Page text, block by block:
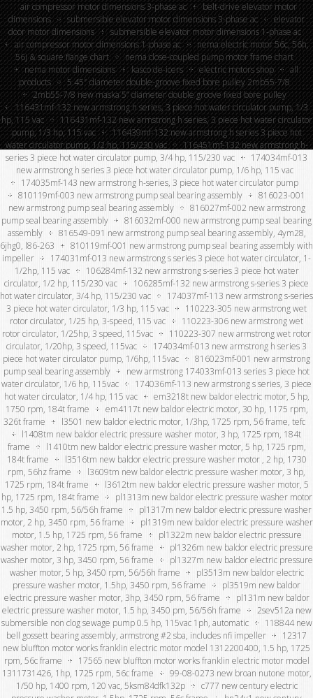
air compressor motor dimensions 3-phase ac
belt-drive elevator motor
dimensions
submersible elevator motor dimensions 3-phase ac
elevator
door motor dimensions
submersible elevator motor dimensions 1-phase ac
air compressor motor dimensions 1-phase ac
nema electric motor 56c, 56h,
56j & square flange chart
nema close-coupled pump motor frame chart
nema motor dimensions
kasco de-icers electric motors shop
all
products
5.45″ diameter double-groove fixed bore pulley 2mb55-7/8
2mb55-7/8 new maska 5” diameter double groove fixed bore pulley
116431mf-132 new armstrong h series, 3 piece hot water circulator pump, 1/3
hp, 115 vac
116431mf-132 new armstrong h series, 3 piece hot water circulator
pump, 1/3 hp, 115 vac
116439mf-132 new armstrong h series 3 piece hot
water circulator pump, 1/2 hp, 115/230 vac
116451mf-132 new armstrong h-
series 3 piece hot water circulator pump, 3/4 hp, 115/230 vac
174034mf-013
new armstrong h series 3 piece hot water circulator pump, 1/6 hp, 115 vac
174035mf-143 new armstrong h-series, 3 piece hot water circulator pump
810119mf-003 new armstrong pump seal bearing assembly
816023-001
new armstrong pump seal bearing assembly
816027mf-002 new armstrong
pump seal bearing assembly
816032mf-000 new armstrong pump seal bearing
assembly
816549-091 new armstrong pump seal bearing assembly, 4ym28,
6jhg0, l86-263
810119mf-001 new armstrong pump seal bearing assembly with
impeller
174031mf-013 new armstrong s series 3 piece hot water circulator, 1-
1/2hp, 115 vac
106284mf-132 new armstrong s-series 3 piece hot water
circulator, 1/2 hp, 115/230 vac
106285mf-132 new armstrong s-series 3 piece
hot water circulator, 3/4 hp, 115/230 vac
174037mf-113 new armstrong s-series
3 piece hot water circulator, 1/3 hp, 115 vac
110223-305 new armstrong wet
rotor circulator, 1/25 hp, 3-speed, 115 vac
110223-306 new armstrong wet
rotor circulator, 1/25hp, 3 speed, 115vac
110223-307 new armstrong wet rotor
circulator, 1/20hp, 3 speed, 115vac
174034mf-013 new armstrong h series 3
piece hot water circulator pump, 1/6hp, 115vac
816023mf-001 new armstrong
pump seal bearing assembly
new armstrong 174033mf-013 series 3 piece hot
water circulator, 1/6 hp, 115vac
174036mf-113 new armstrong s series, 3 piece
hot water circulator, 1/4 hp, 115 vac
em3218t new baldor electric motor, 5 hp,
1750 rpm, 184t frame
em4117t new baldor electric motor, 30 hp, 1175 rpm,
326t frame
l3501 new baldor electric motor, 1/3hp, 1725 rpm, 56 frame, tefc
l1408tm new baldor electric pressure washer motor, 3 hp, 1725 rpm, 184t
frame
l1410tm new baldor electric pressure washer motor, 5 hp, 1725 rpm,
184t frame
l3516tm new baldor electric pressure washer motor , 2 hp, 1730
rpm, 56hz frame
l3609tm new baldor electric pressure washer motor, 3 hp,
1725 rpm, 184t frame
l3612tm new baldor electric pressure washer motor, 5
hp, 1725 rpm, 184t frame
pl1313m new baldor electric pressure washer motor
1.5 hp, 3450 rpm, 56/56h frame
pl1317m new baldor electric pressure washer
motor, 2 hp, 3450 rpm, 56 frame
pl1319m new baldor electric pressure washer
motor, 1.5 hp, 1725 rpm, 56 frame
pl1322m new baldor electric pressure
washer motor, 2 hp, 1725 rpm, 56 frame
pl1326m new baldor electric pressure
washer motor, 3 hp, 3450 rpm, 56 frame
pl1327m new baldor electric pressure
washer motor, 5 hp, 3450 rpm, 56/56h frame
pl3513m new baldor electric
pressure washer motor, 1.5hp, 3450 rpm, 56 frame
pl3519m new baldor
electric pressure washer motor, 3hp, 3450 rpm, 56 frame
pl131m new baldor
electric pressure washer motor, 1.5 hp, 3450 pm, 56/56h frame
2sev512a new
submersible non clog sewage pump 0.5 hp, 115vac 1ph, automatic
118844 new
bell gossett bearing assembly, armstrong #2 sba, includes nfi impeller
12317
new bluffton motor works franklin electric motor model 1312200400, 1.5 hp, 1725
rpm, 56c frame
17565 new bluffton motor works franklin electric motor model
1311731426, 1hp, 1725 rpm, 56c frame
99-08-0273 new broan nutone motor,
1/50 hp, 1400 rpm, 120 vac, 5ksm84dfk132p
c777 new century electric